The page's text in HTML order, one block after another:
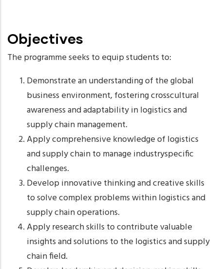
Objectives
The programme seeks to equip students to:
Demonstrate an understanding of the global
business environment, fostering crosscultural
awareness and adaptability in logistics and
supply chain management.
Apply comprehensive knowledge of logistics
and supply chain to manage industryspecific
challenges.
Develop innovative thinking and creative skills
to solve complex problems within logistics and
supply chain operations.
Apply research skills to contribute valuable
insights and solutions to the logistics and supply
chain field.